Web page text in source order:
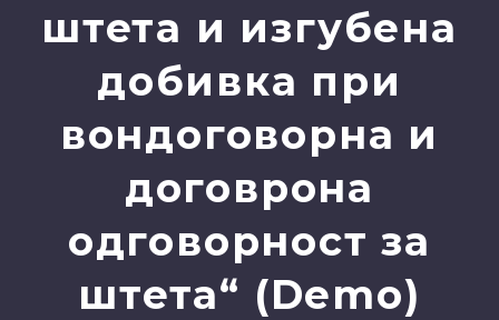
штета и изгубена
добивка при
вондоговорна и
договрона
одговорност за
штета“ (Demo)